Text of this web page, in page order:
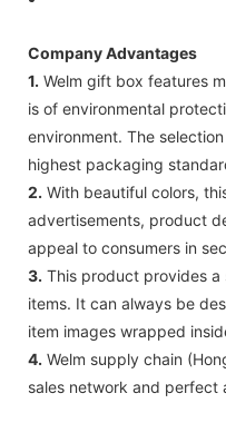
Company Advantages
1. Welm gift box features
is of environmental
environment. The
highest packaging
2. With beautiful colors,
advertisements, product
appeal to consumers in
3. This product provides
items. It can always be
item images wrapped
4. Welm supply chain
sales network and perfect